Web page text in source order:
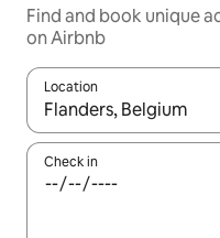
Find and book unique
on Airbnb
Location
When results are
Check in